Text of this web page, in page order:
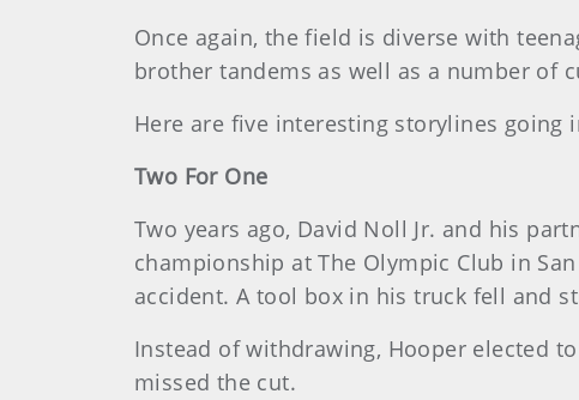
Once again, the field is diverse with
brother tandems as well as a number of
Here are five interesting storylines going
Two For One
Two years ago, David Noll Jr. and his
championship at The Olympic Club in
accident. A tool box in his truck fell and
Instead of withdrawing, Hooper elected
missed the cut.